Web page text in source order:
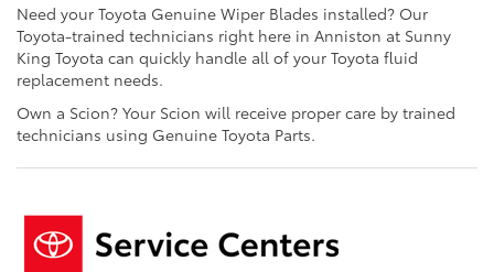
Need your Toyota Genuine Wiper Blades installed? Our
Toyota-trained technicians right here in Anniston at Sunny
King Toyota can quickly handle all of your Toyota fluid
replacement needs.
Own a Scion? Your Scion will receive proper care by trained
technicians using Genuine Toyota Parts.